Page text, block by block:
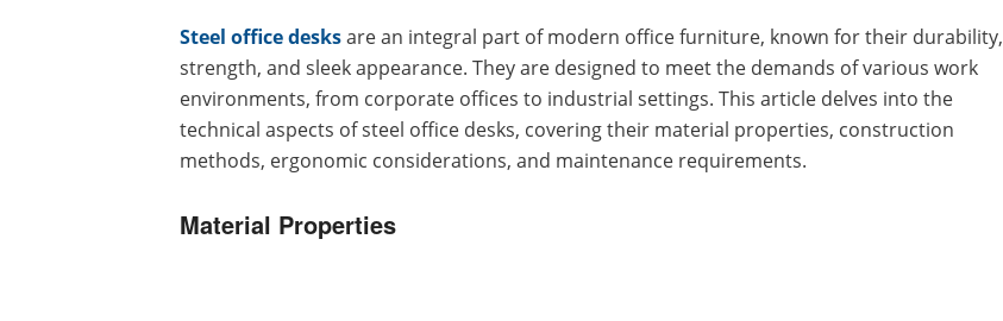
Steel office desksare an integral part of modern office furniture, known for their durability,
strength, and sleek appearance. They are designed to meet the demands of various work
environments, from corporate offices to industrial settings. This article delves into the
technical aspects of steel office desks, covering their material properties, construction
methods, ergonomic considerations, and maintenance requirements.
Material Properties